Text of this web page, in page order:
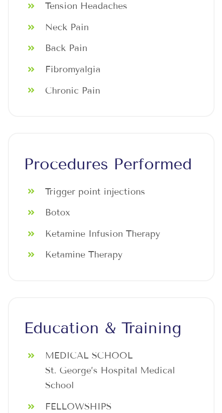
Tension Headaches
Neck Pain
Back Pain
Fibromyalgia
Chronic Pain
Procedures Performed
Trigger point injections
Botox
Ketamine Infusion Therapy
Ketamine Therapy
Education & Training
MEDICAL SCHOOL
St. George’s Hospital Medical
School
FELLOWSHIPS